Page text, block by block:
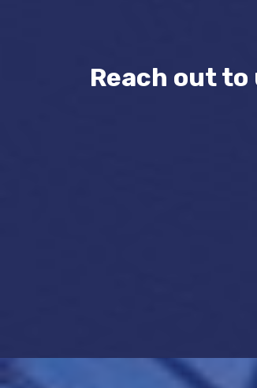
Reach out to